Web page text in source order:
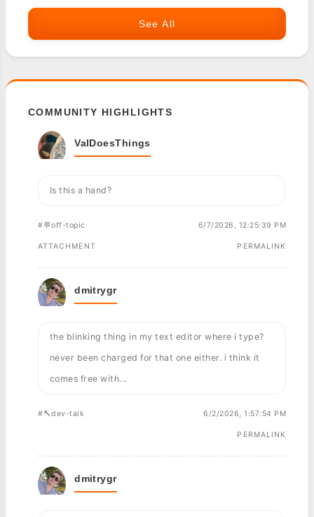
See All
COMMUNITY HIGHLIGHTS
ValDoesThings
Is this a hand?
#💬off-topic 6/7/2026, 12:25:39 PM
ATTACHMENT PERMALINK
dmitrygr
the blinking thing in my text editor where i type?
never been charged for that one either. i think it
comes free with...
#🔨dev-talk 6/2/2026, 1:57:54 PM
PERMALINK
dmitrygr